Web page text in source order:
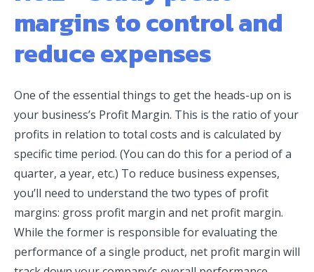
margins to control and
reduce expenses
One of the essential things to get the heads-up on is
your business’s Profit Margin. This is the ratio of your
profits in relation to total costs and is calculated by
specific time period. (You can do this for a period of a
quarter, a year, etc.) To reduce business expenses,
you’ll need to understand the two types of profit
margins: gross profit margin and net profit margin.
While the former is responsible for evaluating the
performance of a single product, net profit margin will